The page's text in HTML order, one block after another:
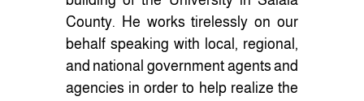
County. He works tirelessly on our
behalf speaking with local, regional,
and national government agents and
agencies in order to help realize the